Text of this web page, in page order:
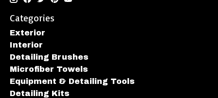
Categories
Exterior
Interior
Detailing Brushes
Microfiber Towels
Equipment & Detailing Tools
Detailing Kits